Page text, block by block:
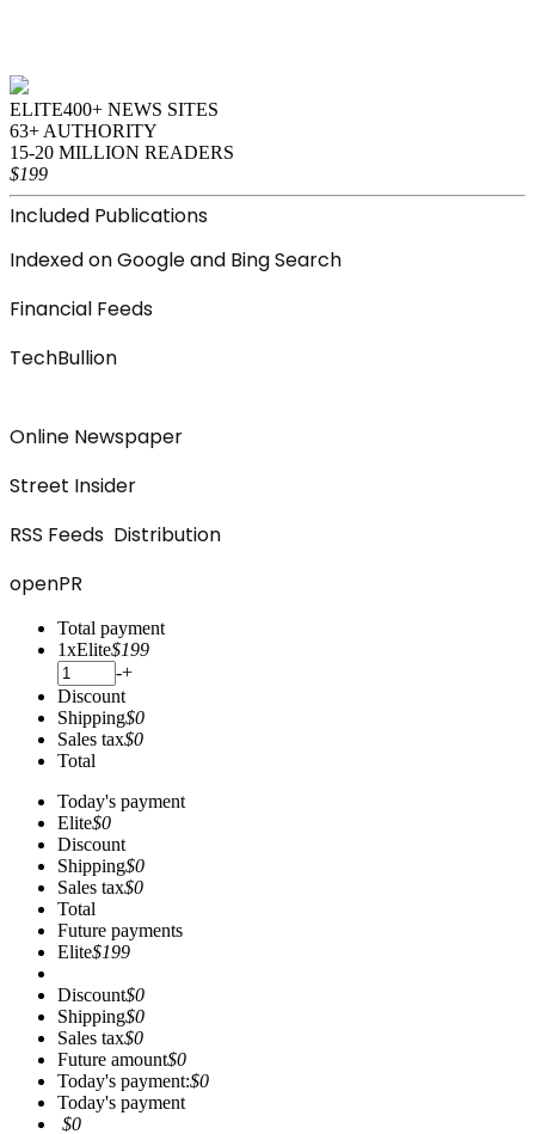
ELITE400+ NEWS SITES
63+ AUTHORITY
15-20 MILLION READERS
$199
Included Publications
Indexed on Google and Bing Search
Financial Feeds
TechBullion
Online Newspaper
Street Insider
RSS Feeds Distribution
openPR
Total payment
1xElite$199
-+
Discount
Shipping$0
Sales tax$0
Total
Today's payment
Elite$0
Discount
Shipping$0
Sales tax$0
Total
Future payments
Elite$199
Discount$0
Shipping$0
Sales tax$0
Future amount$0
Today's payment:$0
Today's payment
$0